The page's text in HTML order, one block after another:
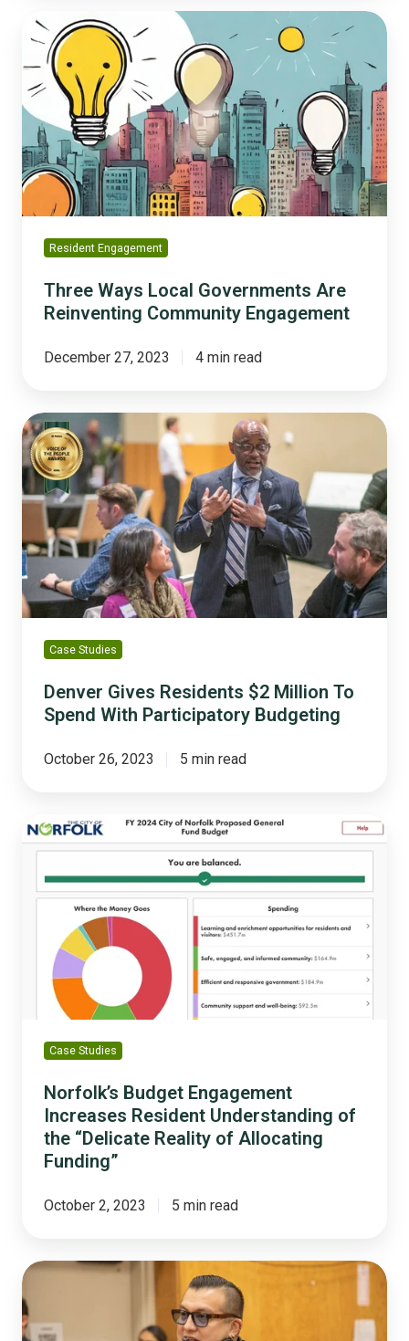
Three
Ways
Local
Governments
Are
Reinventing
Community
Engagement
Resident Engagement
Three Ways Local Governments Are
Reinventing Community Engagement
December 27, 2023 4 min read
Denver
Gives
Residents
$2
Million
Spend
With
Participatory
Budgeting
Case Studies
Denver Gives Residents $2 Million To
Spend With Participatory Budgeting
October 26, 2023 5 min read
Norfolk’s
Budget
Increases
Resident
Understanding
“Delicate
Reality
Allocating
Funding”
Case Studies
Norfolk’s Budget Engagement
Increases Resident Understanding of
the “Delicate Reality of Allocating
Funding”
October 2, 2023 5 min read
Reach
Underheard
Groups
With